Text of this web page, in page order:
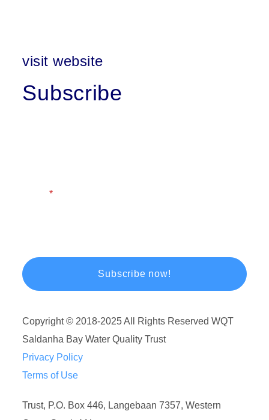
visit website
Subscribe
Copyright © 2018-2025 All Rights Reserved WQT
Saldanha Bay Water Quality Trust
Privacy Policy
Terms of Use
Trust, P.O. Box 446, Langebaan 7357, Western